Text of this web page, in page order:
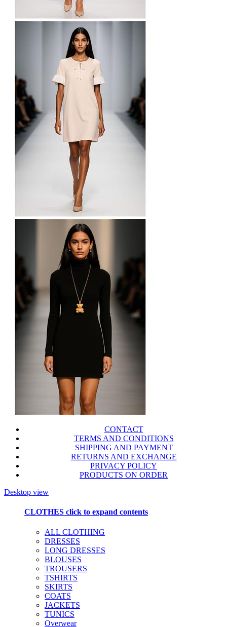
CONTACT
TERMS AND CONDITIONS
SHIPPING AND PAYMENT
RETURNS AND EXCHANGE
PRIVACY POLICY
PRODUCTS ON ORDER
Desktop view
CLOTHES click to expand contents
ALL CLOTHING
DRESSES
LONG DRESSES
BLOUSES
TROUSERS
TSHIRTS
SKIRTS
COATS
JACKETS
TUNICS
Overwear